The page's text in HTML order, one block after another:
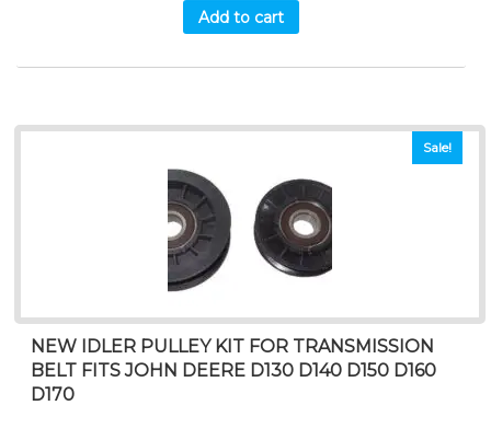
Add to cart
Sale!
NEW IDLER PULLEY KIT FOR TRANSMISSION
BELT FITS JOHN DEERE D130 D140 D150 D160
D170